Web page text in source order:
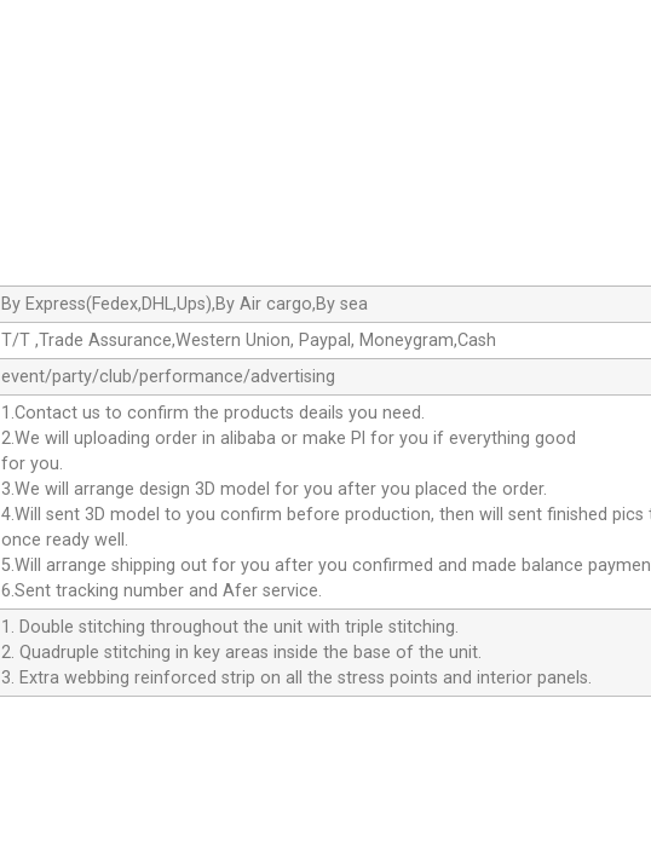
By Express(Fedex,DHL,Ups),By Air cargo,By sea
T/T ,Trade Assurance,Western Union, Paypal, Moneygram,Cash
event/party/club/performance/advertising
1.Contact us to confirm the products deails you need.
2.We will uploading order in alibaba or make Pl for you if everything good
for you.
3.We will arrange design 3D model for you after you placed the order.
4.Will sent 3D model to you confirm before production, then will sent finished
once ready well.
5.Will arrange shipping out for you after you confirmed and made balance
6.Sent tracking number and Afer service.
1. Double stitching throughout the unit with triple stitching.
2. Quadruple stitching in key areas inside the base of the unit.
3. Extra webbing reinforced strip on all the stress points and interior panels.